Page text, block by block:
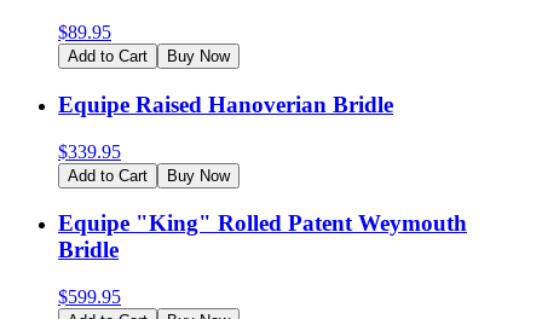
$89.95
Add to Cart Buy Now
Equipe Raised Hanoverian Bridle
$339.95
Add to Cart Buy Now
Equipe "King" Rolled Patent Weymouth
Bridle
$599.95